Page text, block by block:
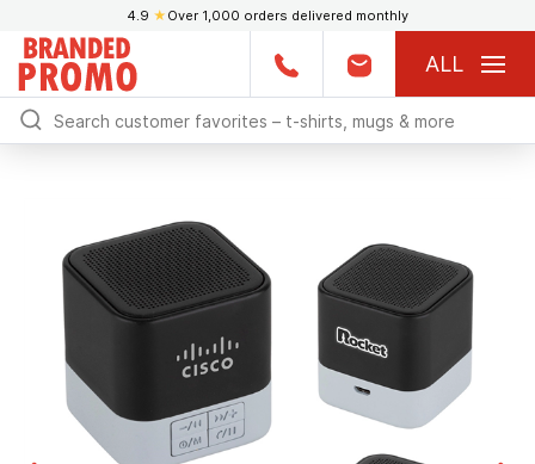
4.9 ★ Over 1,000 orders delivered monthly
ALL